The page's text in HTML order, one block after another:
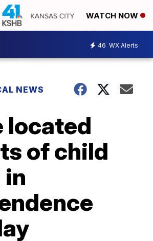
WATCH NOW
46 WX Alerts
NEWS
located
of child